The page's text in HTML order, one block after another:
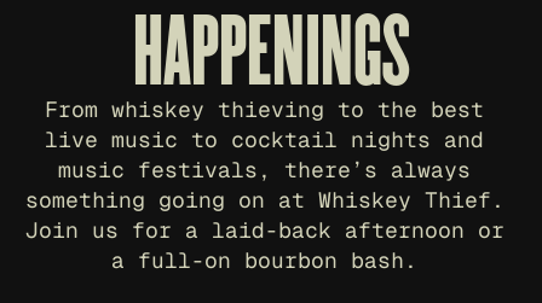
HAPPENINGS
From whiskey thieving to the best
live music to cocktail nights and
music festivals, there’s always
something going on at Whiskey Thief.
Join us for a laid-back afternoon or
a full-on bourbon bash.